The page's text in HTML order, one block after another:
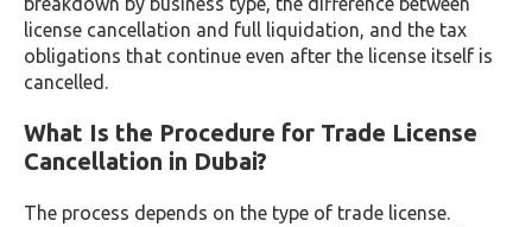
license cancellation and full liquidation, and the tax
obligations that continue even after the license itself is
cancelled.
What Is the Procedure for Trade License
Cancellation in Dubai?
The process depends on the type of trade license.